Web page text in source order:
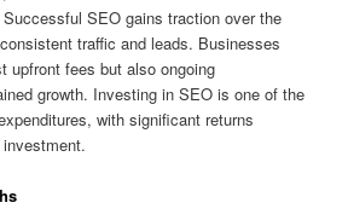
SEO gains traction over the
traffic and leads. Businesses
upfront fees but also ongoing
growth. Investing in SEO is one of the
with significant returns